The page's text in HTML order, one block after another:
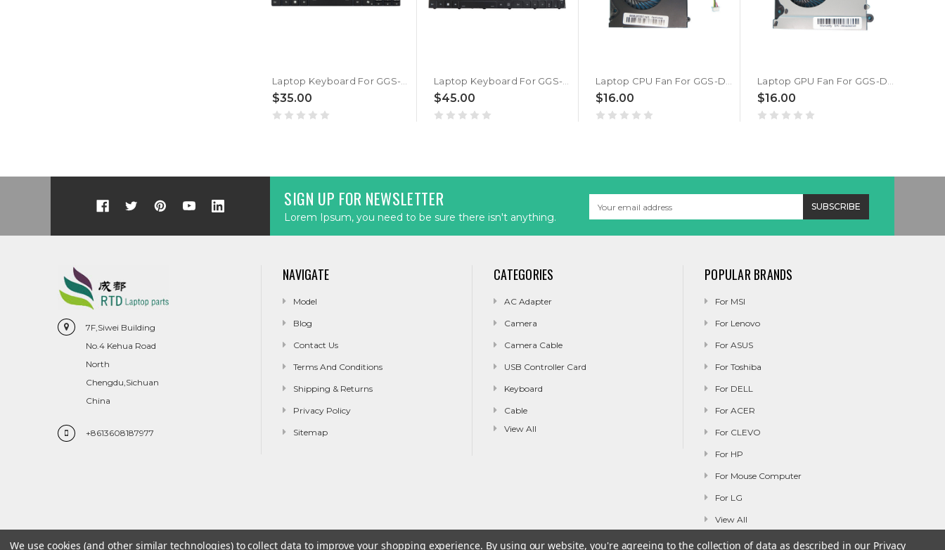
Laptop Keyboard For GGS-Data Style-Note V640AU2-1355U English US Black New
$35.00
Laptop Keyboard For GGS-Data Style-Note V560TU English US Black Without Backlit New
$45.00
Laptop CPU Fan For GGS-Data Style-Note NJ75AU-1355U 4PIN DC5V 0.5A New
$16.00
Laptop GPU Fan For GGS-Data Style-Note NJ75AU-1355U 4PIN DC5V 0.5A New
$16.00
SIGN UP FOR NEWSLETTER
Lorem Ipsum, you need to be sure there isn't anything.
Address
7F,Siwei Building
No.4 Kehua Road
North
Chengdu,Sichuan
China
+8613608187977
NAVIGATE
Model
Blog
Contact Us
Terms And Conditions
Shipping & Returns
Privacy Policy
Sitemap
CATEGORIES
AC Adapter
Camera
Camera Cable
USB Controller Card
Keyboard
Cable
View All
POPULAR BRANDS
For MSI
For Lenovo
For ASUS
For Toshiba
For DELL
For ACER
For CLEVO
For HP
For Mouse Computer
For LG
View All
We use cookies (and other similar technologies) to collect data to improve your shopping experience. By using our website, you're agreeing to the collection of data as described in our Privacy